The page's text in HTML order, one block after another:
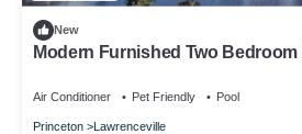
New
Modern Furnished Two
Air Conditioner Pet Friendly Pool
Princeton Lawrenceville